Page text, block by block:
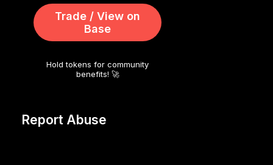
Trade / View on
Base
Hold tokens for community
benefits! 🚀
Report Abuse